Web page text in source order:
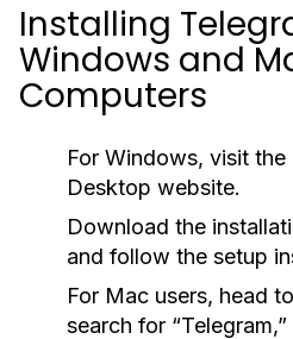
Installing
Windows and
Computers
For Windows, visit
Desktop website.
Download the
and follow the setup
For Mac users, head
search for